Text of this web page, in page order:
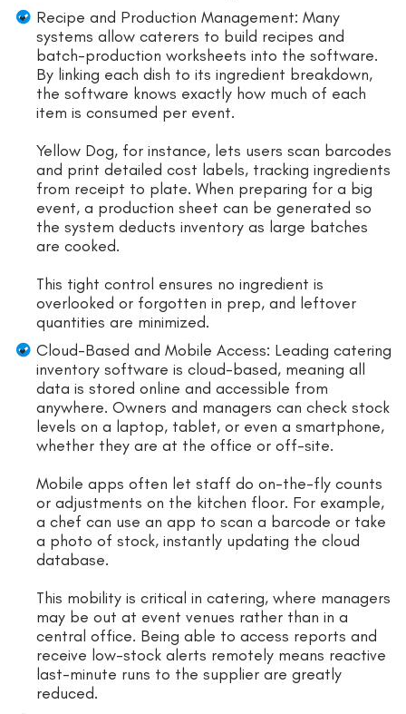
Recipe and Production Management: Many
systems allow caterers to build recipes and
batch-production worksheets into the software.
By linking each dish to its ingredient breakdown,
the software knows exactly how much of each
item is consumed per event.
Yellow Dog, for instance, lets users scan barcodes
and print detailed cost labels, tracking ingredients
from receipt to plate. When preparing for a big
event, a production sheet can be generated so
the system deducts inventory as large batches
are cooked.
This tight control ensures no ingredient is
overlooked or forgotten in prep, and leftover
quantities are minimized.
Cloud-Based and Mobile Access: Leading catering
inventory software is cloud-based, meaning all
data is stored online and accessible from
anywhere. Owners and managers can check stock
levels on a laptop, tablet, or even a smartphone,
whether they are at the office or off-site.
Mobile apps often let staff do on-the-fly counts
or adjustments on the kitchen floor. For example,
a chef can use an app to scan a barcode or take
a photo of stock, instantly updating the cloud
database.
This mobility is critical in catering, where managers
may be out at event venues rather than in a
central office. Being able to access reports and
receive low-stock alerts remotely means reactive
last-minute runs to the supplier are greatly
reduced.